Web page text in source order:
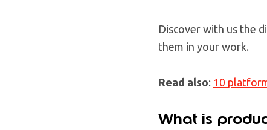
Discover with us the
them in your work.
Read also: 10
What is